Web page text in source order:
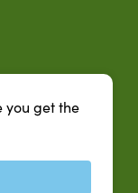
you get the